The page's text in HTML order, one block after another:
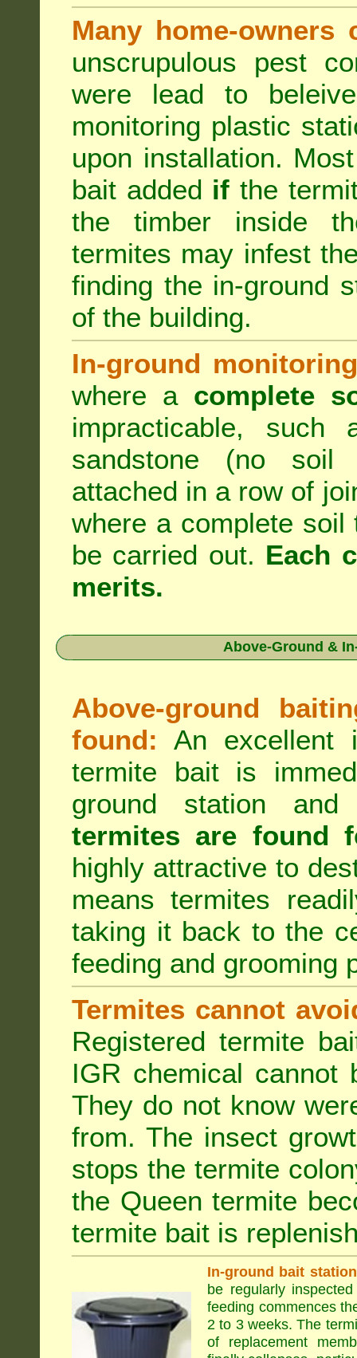
Many home-owners
unscrupulous pest
were lead to
monitoring plastic
upon installation.
bait added if the
the timber inside
termites may infest
finding the in-ground
of the building.
In-ground
where a complete
impracticable,
sandstone (no
attached in a row of
where a complete soil
be carried out. Each
merits.
Above-Ground &
Above-ground
found: An excellent
termite bait is
ground station
termites are found
highly attractive to
means termites
taking it back to the
feeding and grooming
Termites cannot
Registered termite
IGR chemical cannot
They do not know
from. The insect
stops the termite
the Queen termite
termite bait is
In-ground bait
be regularly
feeding commences
2 to 3 weeks. The
of replacement